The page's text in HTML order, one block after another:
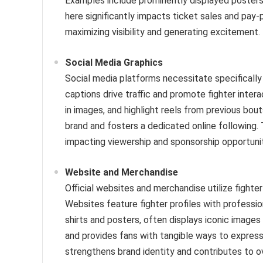
here significantly impacts ticket sales and pay-
maximizing visibility and generating excitement.
Social Media Graphics
Social media platforms necessitate
captions drive traffic and promote fighter
in images, and highlight reels from previous
brand and fosters a dedicated online
impacting viewership and sponsorship
Website and Merchandise
Official websites and merchandise utilize
Websites feature fighter profiles with
shirts and posters, often displays iconic
and provides fans with tangible ways to
strengthens brand identity and contributes to